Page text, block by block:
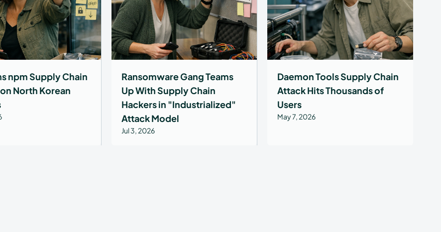
npm Supply Chain
North Korean
Ransomware Gang Teams
Up With Supply Chain
Hackers in "Industrialized"
Attack Model
Jul 3, 2026
Daemon Tools Supply Chain
Attack Hits Thousands of
Users
May 7, 2026